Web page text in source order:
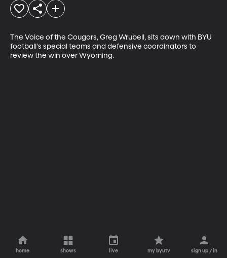
The Voice of the Cougars, Greg Wrubell, sits down with BYU
football's special teams and defensive coordinators to
review the win over Wyoming.
home shows live my byutv sign up / in